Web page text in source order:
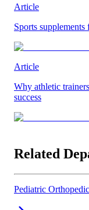
Article
Sports supplements
Article
Why athletic
success
Related
Pediatric